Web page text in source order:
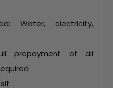
Water, electricity,
prepayment of all